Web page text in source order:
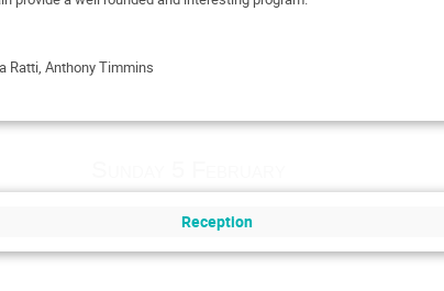
Ratti, Anthony Timmins
Reception